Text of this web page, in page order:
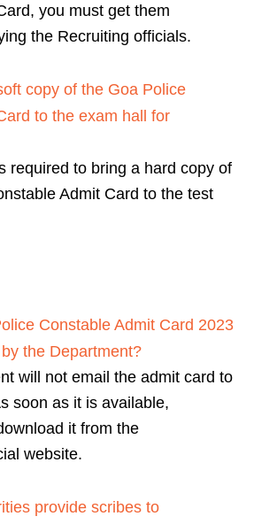
you must get them
the Recruiting officials.
copy of the Goa Police
to the exam hall for
required to bring a hard copy of
Admit Card to the test
Constable Admit Card 2023
the Department?
will not email the admit card to
soon as it is available,
it from the
website.
provide scribes to